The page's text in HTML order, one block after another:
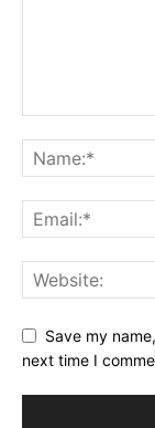
Save my
next time I